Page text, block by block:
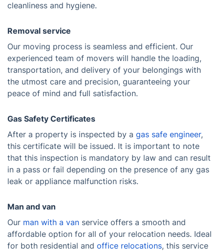
cleanliness and hygiene.
Removal service
Our moving process is seamless and efficient. Our
experienced team of movers will handle the loading,
transportation, and delivery of your belongings with
the utmost care and precision, guaranteeing your
peace of mind and full satisfaction.
Gas Safety Certificates
After a property is inspected by a gas safe engineer,
this certificate will be issued. It is important to note
that this inspection is mandatory by law and can result
in a pass or fail depending on the presence of any gas
leak or appliance malfunction risks.
Man and van
Our man with a van service offers a smooth and
affordable option for all of your relocation needs. Ideal
for both residential and office relocations, this service